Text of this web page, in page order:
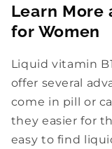
Learn More
for Women
Liquid vitamin
offer several
come in pill or
they easier for
easy to find